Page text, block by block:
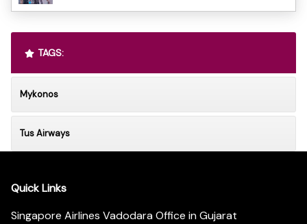
TAGS:
Mykonos
Tus Airways
Quick Links
Singapore Airlines Vadodara Office in Gujarat